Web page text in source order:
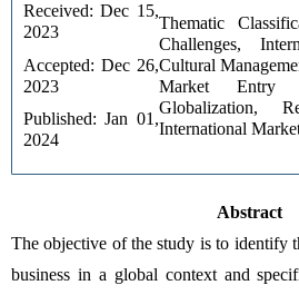
Received: Dec 15,
2023
Accepted: Dec 26,
2023
Published: Jan 01,
2024
Thematic
Challenges,
Cultural
Market Entry
Globalization,
International
Abstract
The objective of the study is to identify
business in a global context and